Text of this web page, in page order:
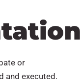
or
and executed.